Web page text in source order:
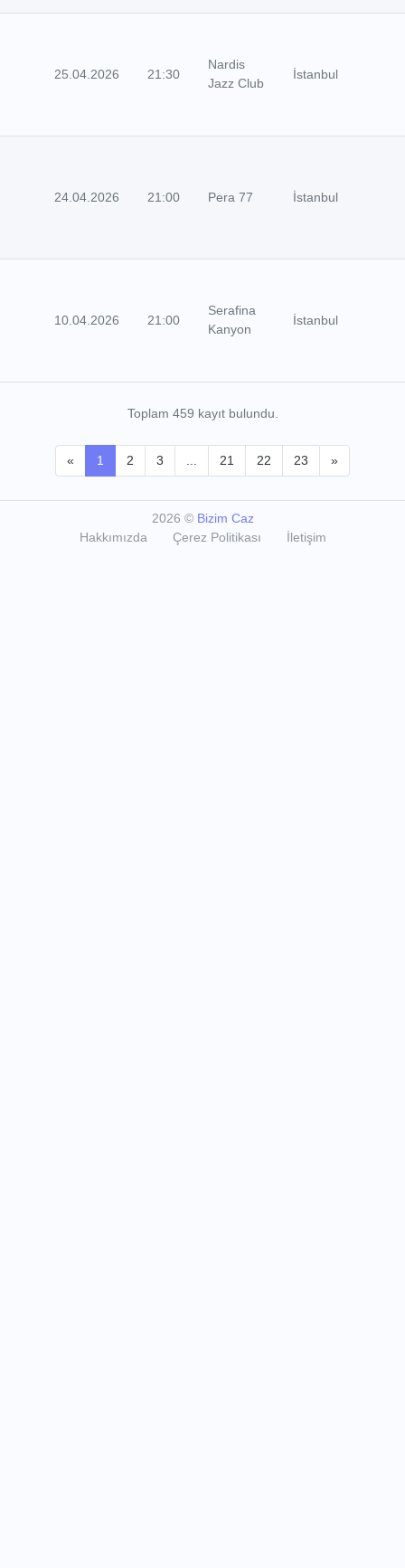
25.04.2026 21:30
Nardis
Jazz Club
İstanbul
24.04.2026 21:00 Pera 77 İstanbul
10.04.2026 21:00
Serafina
Kanyon
İstanbul
Toplam 459 kayıt bulundu.
« 1 2 3 21 22 23 »
2026 © Bizim Caz
Hakkımızda
Çerez Politikası İletişim